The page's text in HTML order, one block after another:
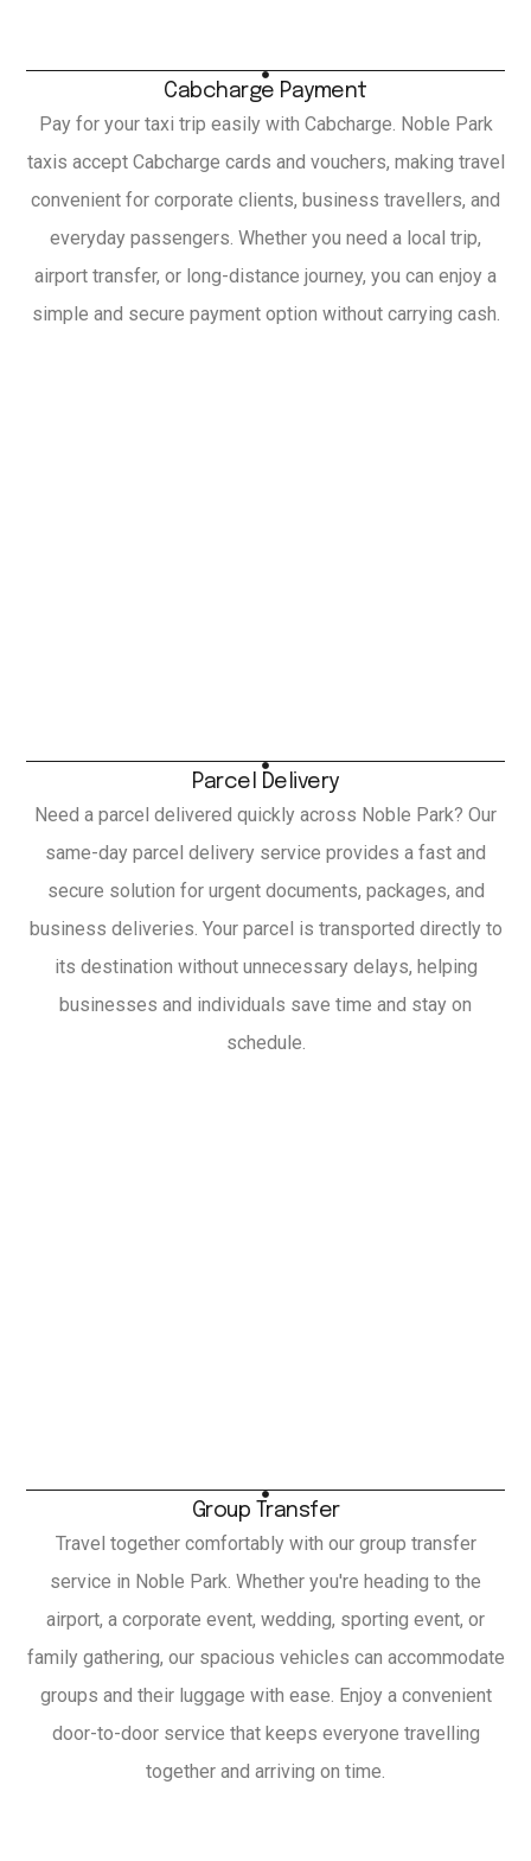
Cabcharge Payment
Pay for your taxi trip easily with Cabcharge. Noble Park
taxis accept Cabcharge cards and vouchers, making travel
convenient for corporate clients, business travellers, and
everyday passengers. Whether you need a local trip,
airport transfer, or long-distance journey, you can enjoy a
simple and secure payment option without carrying cash.
Parcel Delivery
Need a parcel delivered quickly across Noble Park? Our
same-day parcel delivery service provides a fast and
secure solution for urgent documents, packages, and
business deliveries. Your parcel is transported directly to
its destination without unnecessary delays, helping
businesses and individuals save time and stay on
schedule.
Group Transfer
Travel together comfortably with our group transfer
service in Noble Park. Whether you're heading to the
airport, a corporate event, wedding, sporting event, or
family gathering, our spacious vehicles can accommodate
groups and their luggage with ease. Enjoy a convenient
door-to-door service that keeps everyone travelling
together and arriving on time.